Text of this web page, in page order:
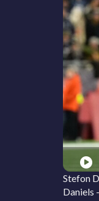
Stefon
Daniels